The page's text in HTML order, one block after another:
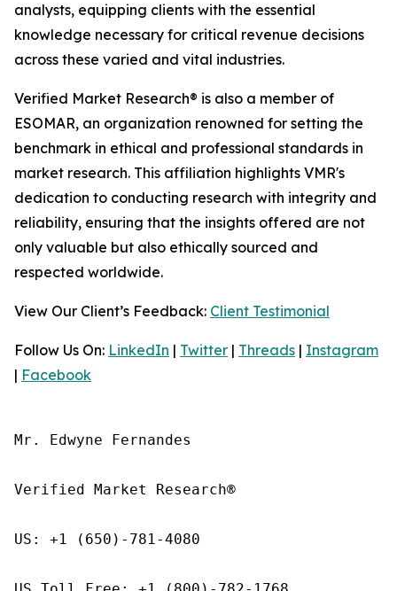
analysts, equipping clients with the essential
knowledge necessary for critical revenue decisions
across these varied and vital industries.
Verified Market Research® is also a member of
ESOMAR, an organization renowned for setting the
benchmark in ethical and professional standards in
market research. This affiliation highlights VMR's
dedication to conducting research with integrity and
reliability, ensuring that the insights offered are not
only valuable but also ethically sourced and
respected worldwide.
View Our Client’s Feedback: Client Testimonial
Follow Us On: LinkedIn | Twitter | Threads | Instagram
| Facebook
Mr. Edwyne Fernandes
Verified Market Research®
US: +1 (650)-781-4080